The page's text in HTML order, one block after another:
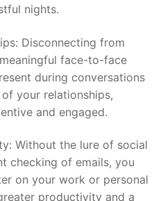
nights.
Disconnecting from
face-to-face
during conversations
your relationships,
and engaged.
Without the lure of social
checking of emails, you
on your work or personal
productivity and a